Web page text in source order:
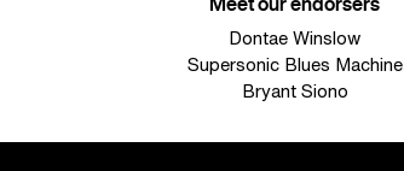
Dontae Winslow
Supersonic Blues Machine
Bryant Siono